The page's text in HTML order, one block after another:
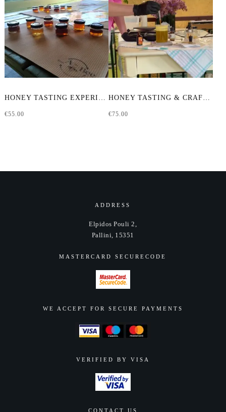
HONEY TASTING EXPERIENCE
€55.00
HONEY TASTING & CRAFTING WORKSHOP
€75.00
ADDRESS
Elpidos Pouli 2,
Pallini, 15351
MASTERCARD SECURECODE
WE ACCEPT FOR SECURE PAYMENTS
VERIFIED BY VISA
CONTACT US